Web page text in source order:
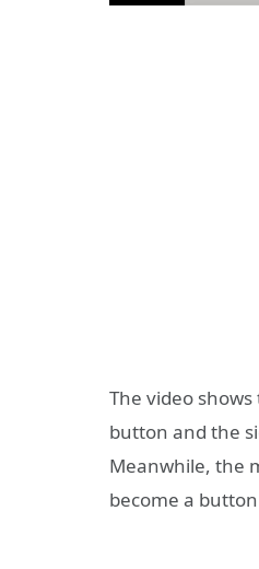
The video
button and the
Meanwhile, the
become a